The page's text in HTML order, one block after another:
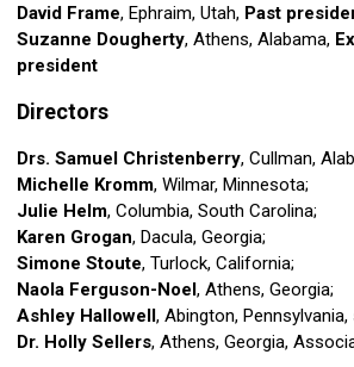
David Frame, Ephraim, Utah, Past
Suzanne Dougherty, Athens, Alabama,
president
Directors
Drs. Samuel Christenberry, Cullman,
Michelle Kromm, Wilmar, Minnesota;
Julie Helm, Columbia, South Carolina;
Karen Grogan, Dacula, Georgia;
Simone Stoute, Turlock, California;
Naola Ferguson-Noel, Athens, Georgia;
Ashley Hallowell, Abington,
Dr. Holly Sellers, Athens, Georgia,